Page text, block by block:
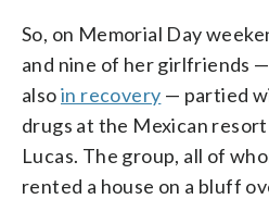
So, on Memorial Day
and nine of her girlfriends
alsoin recovery — partied
drugs at the Mexican
Lucas. The group, all of
rented a house on a bluff